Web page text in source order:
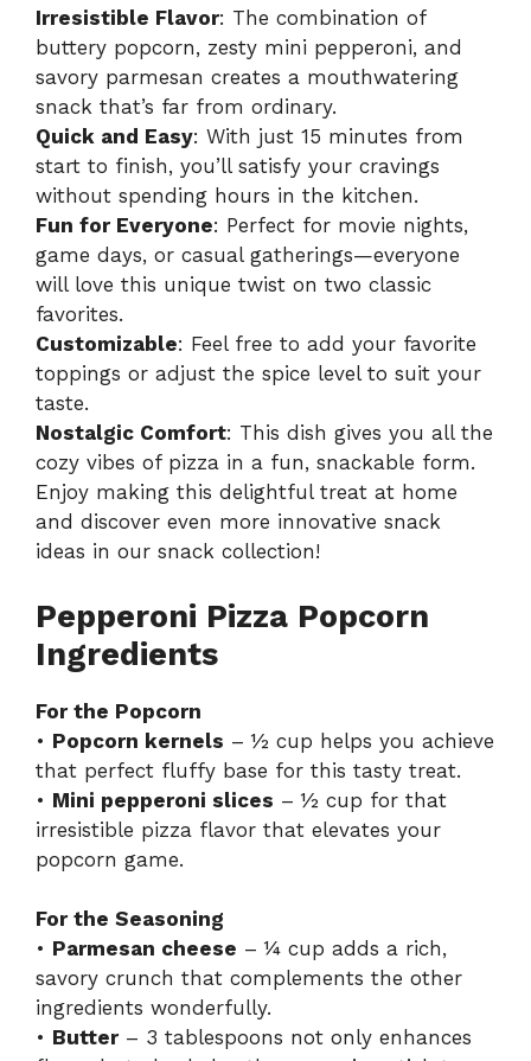
Irresistible Flavor: The combination of
buttery popcorn, zesty mini pepperoni, and
savory parmesan creates a mouthwatering
snack that’s far from ordinary.
Quick and Easy: With just 15 minutes from
start to finish, you’ll satisfy your cravings
without spending hours in the kitchen.
Fun for Everyone: Perfect for movie nights,
game days, or casual gatherings—everyone
will love this unique twist on two classic
favorites.
Customizable: Feel free to add your favorite
toppings or adjust the spice level to suit your
taste.
Nostalgic Comfort: This dish gives you all the
cozy vibes of pizza in a fun, snackable form.
Enjoy making this delightful treat at home
and discover even more innovative snack
ideas in our snack collection!
Pepperoni Pizza Popcorn
Ingredients
For the Popcorn
• Popcorn kernels – ½ cup helps you achieve
that perfect fluffy base for this tasty treat.
• Mini pepperoni slices – ½ cup for that
irresistible pizza flavor that elevates your
popcorn game.
For the Seasoning
• Parmesan cheese – ¼ cup adds a rich,
savory crunch that complements the other
ingredients wonderfully.
• Butter– 3 tablespoons not only enhances